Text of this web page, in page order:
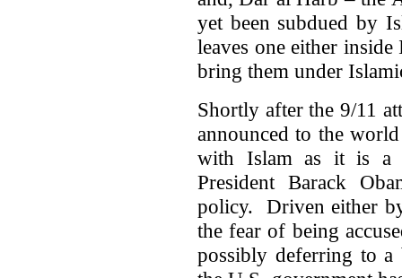
yet been subdued by
leaves one either
bring them under
Shortly after the 9/11
announced to the
with Islam as it is a
President Barack
policy. Driven either
the fear of being
possibly deferring to a